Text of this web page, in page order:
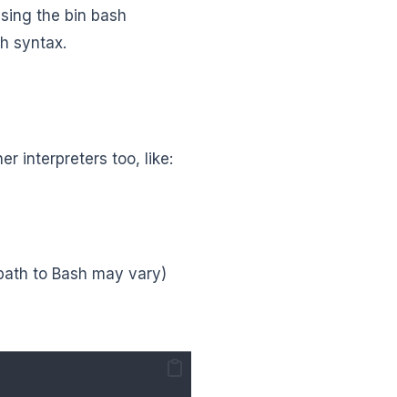
the bin bash
syntax.
interpreters too, like:
to Bash may vary)